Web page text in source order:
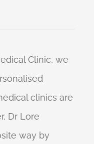
Clinic, we
clinics are
Dr Lore
way by